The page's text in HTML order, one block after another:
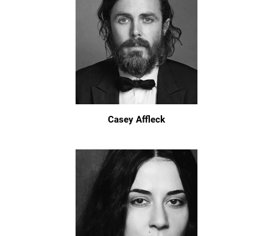
Casey Affleck